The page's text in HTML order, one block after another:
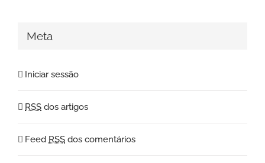
Meta
Iniciar sessão
RSS dos artigos
Feed RSS dos comentários